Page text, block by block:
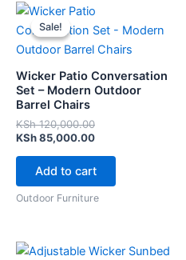
Sale!
Sale!
Wicker Patio Conversation
Set – Modern Outdoor
Barrel Chairs
KSh120,000.00
Original
was:
KSh 120,000.00.
KSh85,000.00
Current
is:
KSh 85,000.00.
Add to cart
Outdoor Furniture
Original
Current